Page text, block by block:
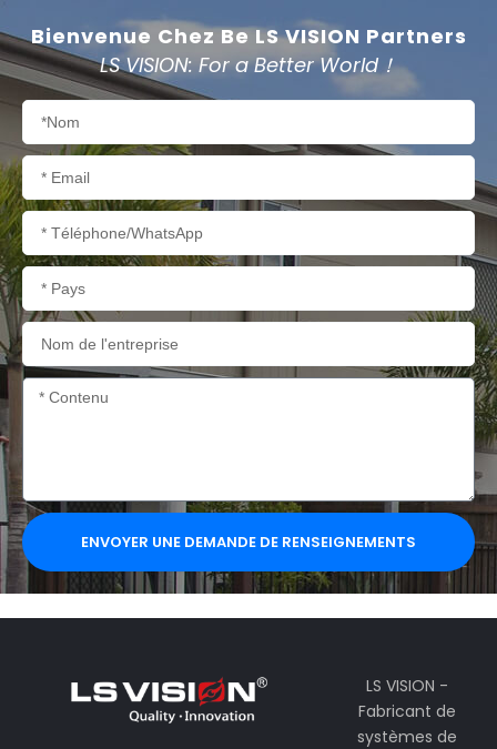
Bienvenue Chez Be LS VISION Partners
LS VISION: For a Better World！
Nom
Courriel
Téléphone/WhatsApp
Pays
Nom
de
l'entreprise
Contenu
ENVOYER UNE DEMANDE DE RENSEIGNEMENTS
LS VISION -
Fabricant de
systèmes de